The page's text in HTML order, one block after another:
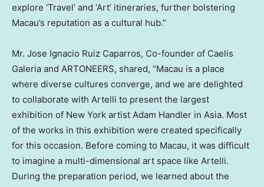
explore ‘Travel’ and ‘Art’ itineraries, further bolstering
Macau’s reputation as a cultural hub.”
Mr. Jose Ignacio Ruiz Caparros, Co-founder of Caelis
Galeria and ARTONEERS, shared, “Macau is a place
where diverse cultures converge, and we are delighted
to collaborate with Artelli to present the largest
exhibition of New York artist Adam Handler in Asia. Most
of the works in this exhibition were created specifically
for this occasion. Before coming to Macau, it was difficult
to imagine a multi-dimensional art space like Artelli.
During the preparation period, we learned about the